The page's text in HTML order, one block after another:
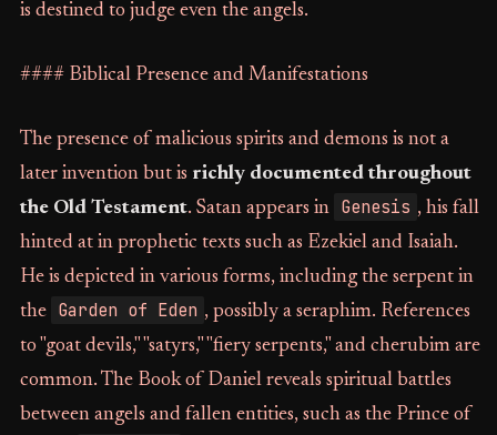
is destined to judge even the angels.
#### Biblical Presence and Manifestations
The presence of malicious spirits and demons is not a
later invention but is richly documented throughout
the Old Testament. Satan appears in Genesis , his fall
hinted at in prophetic texts such as Ezekiel and Isaiah.
He is depicted in various forms, including the serpent in
the
Garden of Eden , possibly a seraphim. References
to "goat devils," "satyrs," "fiery serpents," and cherubim are
common. The Book of Daniel reveals spiritual battles
between angels and fallen entities, such as the Prince of